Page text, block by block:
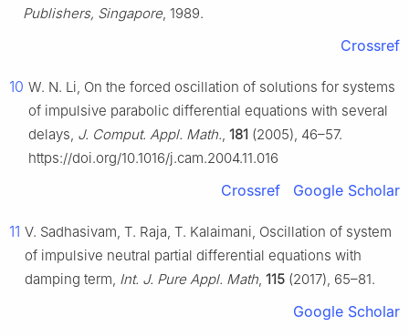
Publishers, Singapore, 1989.
Crossref
10 W. N. Li, On the forced oscillation of solutions for systems
of impulsive parabolic differential equations with several
delays, J. Comput. Appl. Math., 181 (2005), 46–57.
https://doi.org/10.1016/j.cam.2004.11.016
Crossref Google Scholar
11 V. Sadhasivam, T. Raja, T. Kalaimani, Oscillation of system
of impulsive neutral partial differential equations with
damping term, Int. J. Pure Appl. Math, 115 (2017), 65–81.
Google Scholar